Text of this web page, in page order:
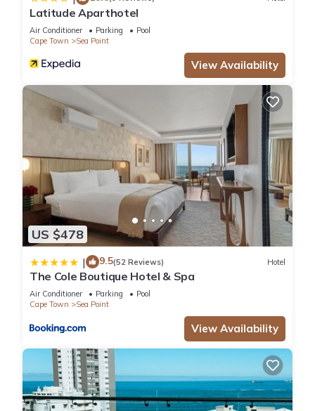
Latitude Aparthotel
Air Conditioner Parking
Pool
Cape Town
Sea Point
View Availability
US $478
| 9.5(52 Reviews) Hotel
The Cole Boutique Hotel & Spa
Air Conditioner Parking
Pool
Cape Town
Sea Point
View Availability